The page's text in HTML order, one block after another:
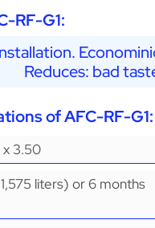
RF-G1:
Reduces: bad
of AFC-RF-G1:
3.50
liters) or 6 months